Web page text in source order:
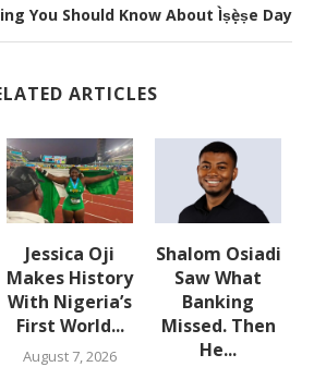
You Should Know About Ìṣẹ̀ṣe Day
ARTICLES
Jessica Oji
Makes History
With Nigeria’s
First World...
August 7, 2026
Shalom Osiadi
Saw What
Banking
Missed. Then
He...